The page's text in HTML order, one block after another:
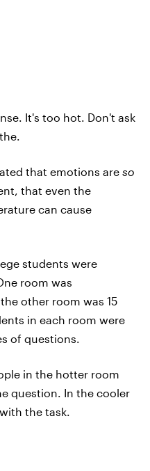
It's too hot. Don't ask
that emotions are so
that even the
can cause
students were
room was
other room was 15
in each room were
of questions.
in the hotter room
question. In the cooler
the task.